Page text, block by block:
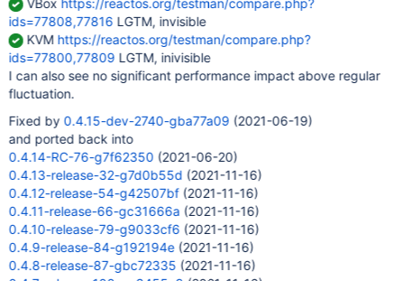
VBox https://reactos.org/testman/compare.php?
ids=77808,77816 LGTM, invisible
KVM https://reactos.org/testman/compare.php?
ids=77800,77809 LGTM, inivisible
I can also see no significant performance impact above regular
fluctuation.
Fixed by 0.4.15-dev-2740-gba77a09 (2021-06-19)
and ported back into
0.4.14-RC-76-g7f62350 (2021-06-20)
0.4.13-release-32-g7d0b55d (2021-11-16)
0.4.12-release-54-g42507bf(2021-11-16)
0.4.11-release-66-gc31666a (2021-11-16)
0.4.10-release-79-g9033cf6 (2021-11-16)
0.4.9-release-84-g192194e(2021-11-16)
0.4.8-release-87-gbc72335 (2021-11-16)